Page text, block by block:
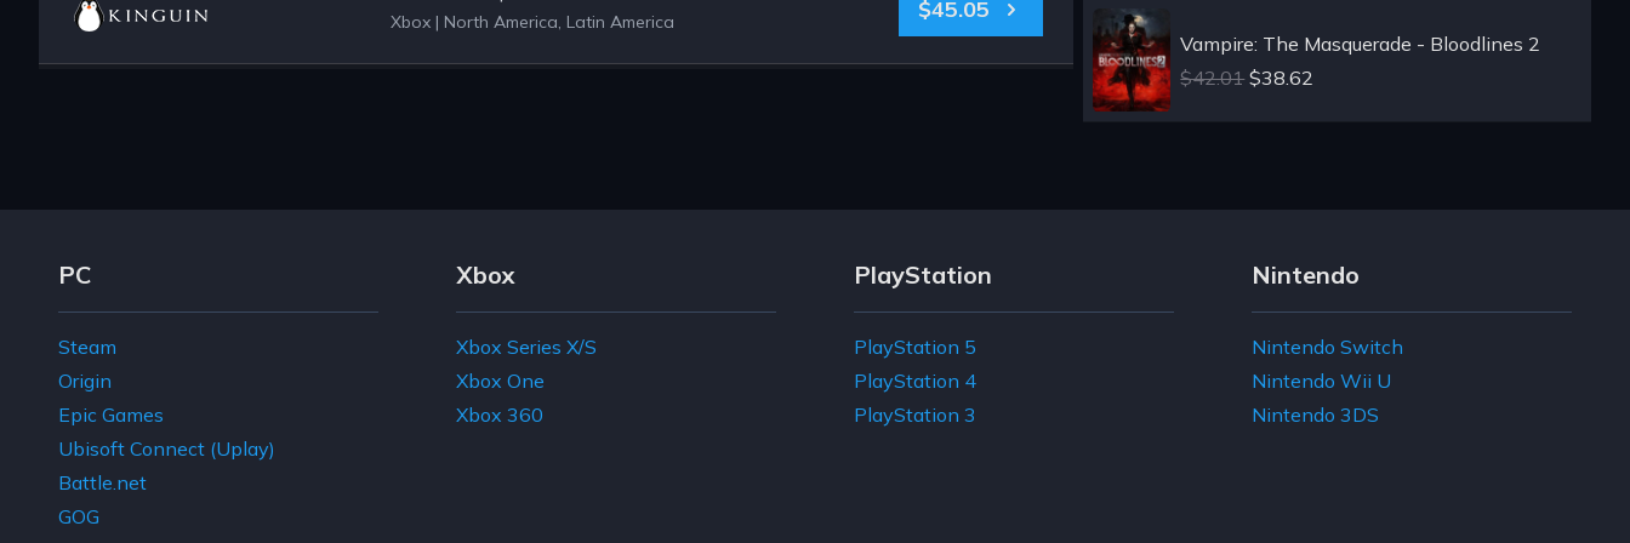
Xbox | North America, Latin America $45.05
Vampire: The Masquerade - Bloodlines 2
$42.01 $38.62
Footer Navigation Links
PC
Steam
Origin
Epic Games
Ubisoft Connect (Uplay)
Battle.net
GOG
Xbox
Xbox Series X/S
Xbox One
Xbox 360
PlayStation
PlayStation 5
PlayStation 4
PlayStation 3
Nintendo
Nintendo Switch
Nintendo Wii U
Nintendo 3DS